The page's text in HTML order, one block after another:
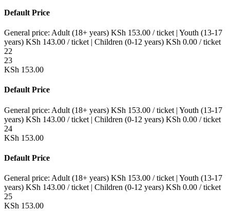
Default Price
General price: Adult (18+ years) KSh 153.00 / ticket | Youth (13-17
years) KSh 143.00 / ticket | Children (0-12 years) KSh 0.00 / ticket
22
23
KSh 153.00
Default Price
General price: Adult (18+ years) KSh 153.00 / ticket | Youth (13-17
years) KSh 143.00 / ticket | Children (0-12 years) KSh 0.00 / ticket
24
KSh 153.00
Default Price
General price: Adult (18+ years) KSh 153.00 / ticket | Youth (13-17
years) KSh 143.00 / ticket | Children (0-12 years) KSh 0.00 / ticket
25
KSh 153.00